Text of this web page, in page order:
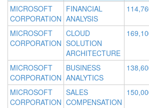
MICROSOFT
CORPORATION
FINANCIAL
ANALYSIS
MICROSOFT
CORPORATION
CLOUD
SOLUTION
ARCHITECTURE
MICROSOFT
CORPORATION
BUSINESS
ANALYTICS
MICROSOFT
CORPORATION
SALES
COMPENSATION